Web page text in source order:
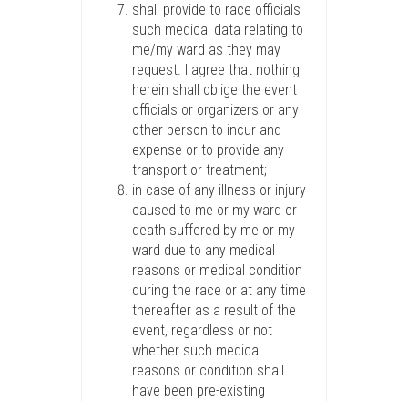
shall provide to race officials
such medical data relating to
me/my ward as they may
request. I agree that nothing
herein shall oblige the event
officials or organizers or any
other person to incur and
expense or to provide any
transport or treatment;
in case of any illness or injury
caused to me or my ward or
death suffered by me or my
ward due to any medical
reasons or medical condition
during the race or at any time
thereafter as a result of the
event, regardless or not
whether such medical
reasons or condition shall
have been pre-existing